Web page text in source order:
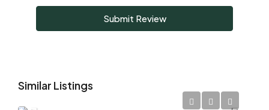
Submit Review
Similar Listings